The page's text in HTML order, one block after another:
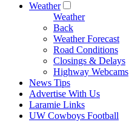
Weather
Weather
Back
Weather Forecast
Road Conditions
Closings & Delays
Highway Webcams
News Tips
Advertise With Us
Laramie Links
UW Cowboys Football